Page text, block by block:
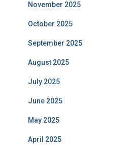
November 2025
October 2025
September 2025
August 2025
July 2025
June 2025
May 2025
April 2025